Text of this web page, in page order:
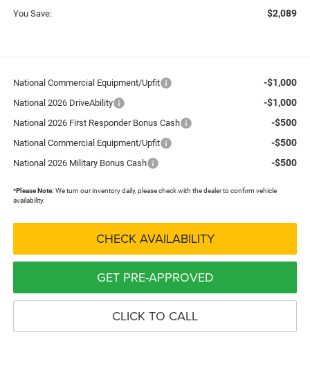
You Save: $2,089
National Commercial Equipment/Upfit -$1,000
National 2026 DriveAbility -$1,000
National 2026 First Responder Bonus Cash -$500
National Commercial Equipment/Upfit -$500
National 2026 Military Bonus Cash -$500
*Please Note: We turn our inventory daily, please check with the dealer to confirm vehicle
availability.
CHECK AVAILABILITY
GET PRE-APPROVED
CLICK TO CALL